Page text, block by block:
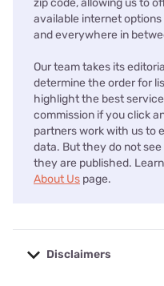
zip code, allowing us to
available internet
and everywhere in
Our team takes its
determine the order for
highlight the best
commission if you click
partners work with us to
data. But they do not
they are published.
About Us page.
Disclaimers